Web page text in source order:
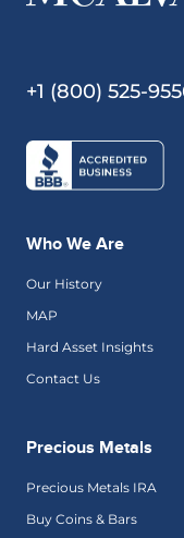
+1 (800) 525-
Who We Are
Our History
MAP
Hard Asset Insights
Contact Us
Precious Metals
Precious Metals IRA
Buy Coins & Bars